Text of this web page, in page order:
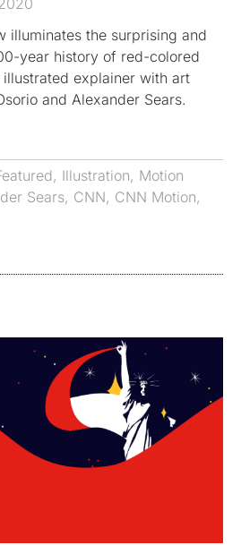
illuminates the surprising and
year history of red-colored
explainer with art
and Alexander Sears.
, Illustration, Motion
Sears, CNN, CNN Motion,